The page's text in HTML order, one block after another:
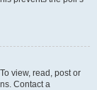
view, read, post or
Contact a